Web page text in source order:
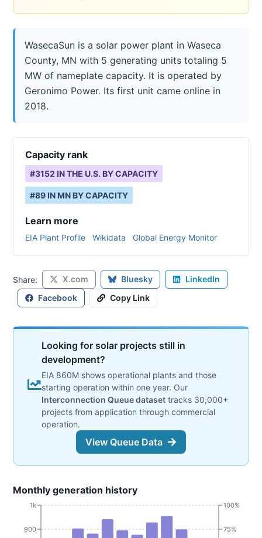
WasecaSun is a solar power plant in Waseca
County, MN with 5 generating units totaling 5
MW of nameplate capacity. It is operated by
Geronimo Power. Its first unit came online in
2018.
Capacity rank
#3152 IN THE U.S. BY CAPACITY
#89 IN MN BY CAPACITY
Learn more
EIA Plant Profile Wikidata Global Energy Monitor
Share: X.com Bluesky
LinkedIn
Facebook
Copy Link
Looking for solar projects still in
development?
EIA 860M shows operational plants and those
starting operation within one year. Our
Interconnection Queue dataset tracks 30,000+
projects from application through commercial
operation.
View Queue Data
Monthly generation history
900
1k
75%
100%